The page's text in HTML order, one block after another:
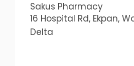
Sakus Pharmacy
16 Hospital Rd, Ekpan,
Delta